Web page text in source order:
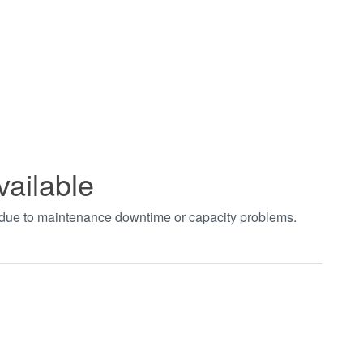
to maintenance downtime or capacity problems.